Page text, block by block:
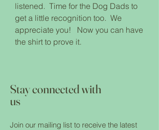
listened. Time for the Dog Dads to
get a little recognition too. We
appreciate you! Now you can have
the shirt to prove it.
Stay connected with
us
Join our mailing list to receive the latest